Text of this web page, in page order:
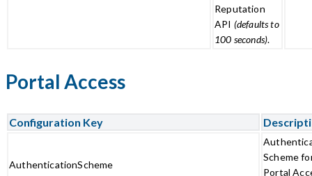
Reputation
API (defaults to
100 seconds).
Portal Access
Configuration Key
AuthenticationScheme
Scheme
Portal